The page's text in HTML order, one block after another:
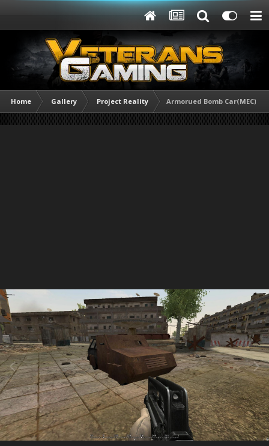
Home Gallery Project Reality Armorued Bomb Car(MEC).jpg